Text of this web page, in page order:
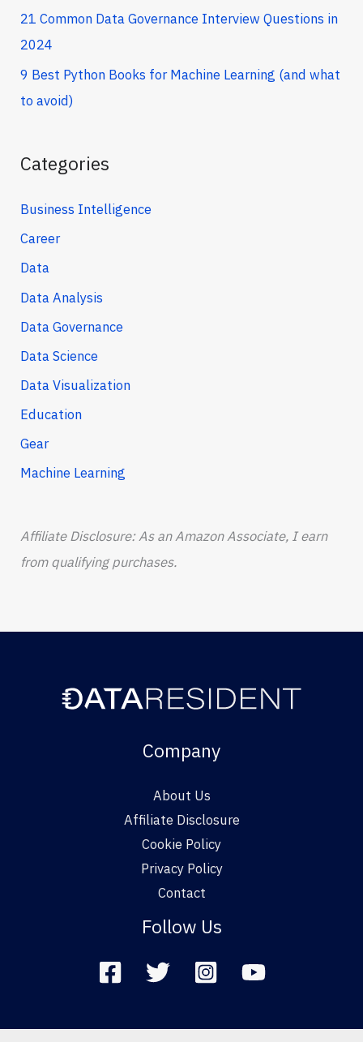
21 Common Data Governance Interview Questions in
2024
9 Best Python Books for Machine Learning (and what
to avoid)
Categories
Business Intelligence
Career
Data
Data Analysis
Data Governance
Data Science
Data Visualization
Education
Gear
Machine Learning
Affiliate Disclosure: As an Amazon Associate, I earn
from qualifying purchases.
Company
About Us
Affiliate Disclosure
Cookie Policy
Privacy Policy
Contact
Follow Us